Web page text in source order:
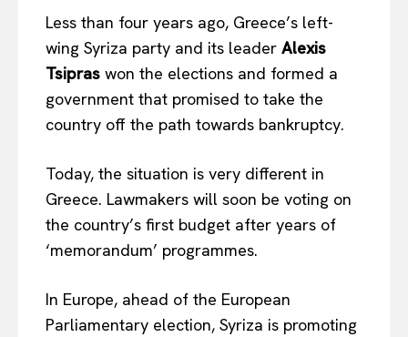
Less than four years ago, Greece’s left-
wing Syriza party and its leader Alexis
Tsipras won the elections and formed a
government that promised to take the
country off the path towards bankruptcy.
Today, the situation is very different in
Greece. Lawmakers will soon be voting on
the country’s first budget after years of
‘memorandum’ programmes.
In Europe, ahead of the European
Parliamentary election, Syriza is promoting